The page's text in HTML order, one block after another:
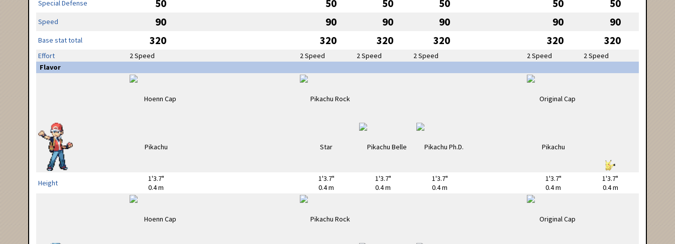
Special Defense 50 50 50 50 50 50
Speed 90 90 90 90 90 90
Base stat total 320 320 320 320 320 320
Effort 2 Speed 2 Speed 2 Speed 2 Speed 2 Speed
2 Speed
Flavor
Height
1'3.7"
0.4 m
1'3.7"
0.4 m
1'3.7"
0.4 m
1'3.7"
0.4 m
1'3.7"
0.4 m
1'3.7"
0.4 m